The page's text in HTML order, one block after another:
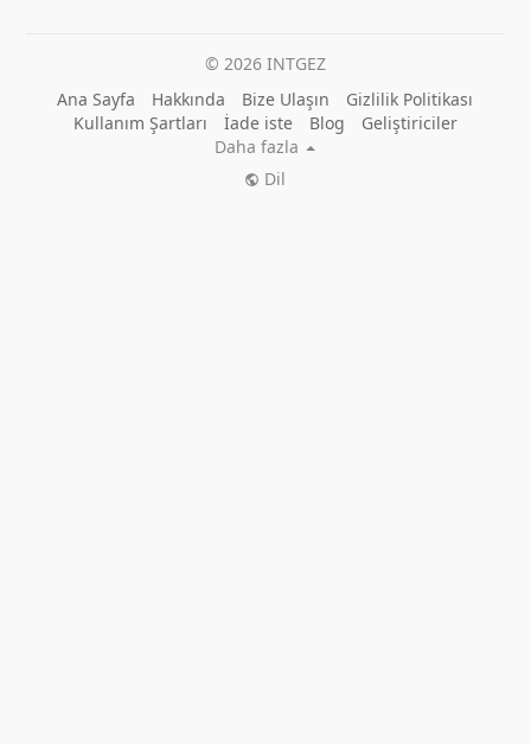
© 2026 INTGEZ
Ana Sayfa
Hakkında Bize Ulaşın
Gizlilik Politikası
Kullanım Şartları
İade iste Blog
Geliştiriciler
Daha fazla
Dil